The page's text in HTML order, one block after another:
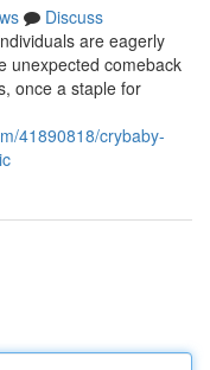
Discuss
are eagerly
unexpected comeback
once a staple for
41890818/crybaby-